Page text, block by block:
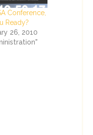
Conference,
Ready?
26, 2010